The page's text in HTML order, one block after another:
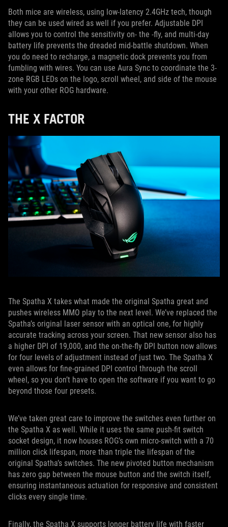
Both mice are wireless, using low-latency 2.4GHz tech, though
they can be used wired as well if you prefer. Adjustable DPI
allows you to control the sensitivity on- the -fly, and multi-day
battery life prevents the dreaded mid-battle shutdown. When
you do need to recharge, a magnetic dock prevents you from
fumbling with wires. You can use Aura Sync to coordinate the 3-
zone RGB LEDs on the logo, scroll wheel, and side of the mouse
with your other ROG hardware.
THE X FACTOR
The Spatha X takes what made the original Spatha great and
pushes wireless MMO play to the next level. We’ve replaced the
Spatha’s original laser sensor with an optical one, for highly
accurate tracking across your screen. That new sensor also has
a higher DPI of 19,000, and the on-the-fly DPI button now allows
for four levels of adjustment instead of just two. The Spatha X
even allows for fine-grained DPI control through the scroll
wheel, so you don’t have to open the software if you want to go
beyond those four presets.
We’ve taken great care to improve the switches even further on
the Spatha X as well. While it uses the same push-fit switch
socket design, it now houses ROG’s own micro-switch with a 70
million click lifespan, more than triple the lifespan of the
original Spatha’s switches. The new pivoted button mechanism
has zero gap between the mouse button and the switch itself,
ensuring instantaneous actuation for responsive and consistent
clicks every single time.
Finally, the Spatha X supports longer battery life with faster